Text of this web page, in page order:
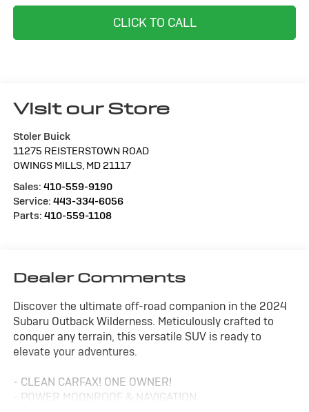
CLICK TO CALL
Visit our Store
Stoler Buick
11275 REISTERSTOWN ROAD
OWINGS MILLS, MD 21117
Sales: 410-559-9190
Service: 443-334-6056
Parts: 410-559-1108
Dealer Comments
Discover the ultimate off-road companion in the 2024
Subaru Outback Wilderness. Meticulously crafted to
conquer any terrain, this versatile SUV is ready to
elevate your adventures.
- CLEAN CARFAX! ONE OWNER!
- POWER MOONROOF & NAVIGATION